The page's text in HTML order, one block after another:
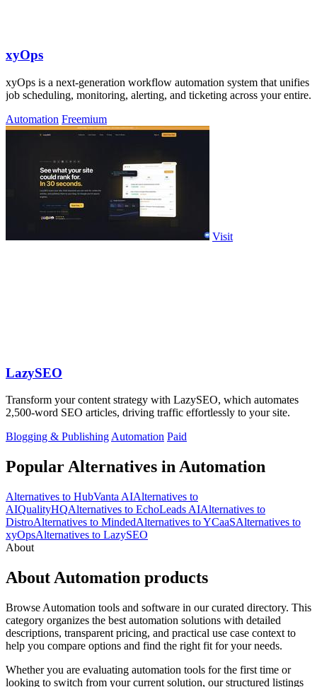
xyOps
xyOps is a next-generation workflow automation system that unifies
job scheduling, monitoring, alerting, and ticketing across your entire.
Automation Freemium
Visit
LazySEO
Transform your content strategy with LazySEO, which automates
2,500-word SEO articles, driving traffic effortlessly to your site.
Blogging & Publishing Automation Paid
Popular Alternatives in Automation
Alternatives to HubVanta AIAlternatives to
AIQualityHQAlternatives to EchoLeads AIAlternatives to
DistroAlternatives to MindedAlternatives to YCaaSAlternatives to
xyOpsAlternatives to LazySEO
About
About Automation products
Browse Automation tools and software in our curated directory. This
category organizes the best automation solutions with detailed
descriptions, transparent pricing, and practical use case context to
help you compare options and find the right fit for your needs.
Whether you are evaluating automation tools for the first time or
looking to switch from your current solution, our structured listings